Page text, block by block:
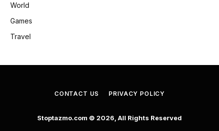
World
Games
Travel
CONTACT US PRIVACY POLICY
Stoptazmo.com © 2026, All Rights Reserved